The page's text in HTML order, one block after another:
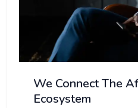
We Connect The
Ecosystem